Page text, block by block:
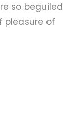
so beguiled
pleasure of